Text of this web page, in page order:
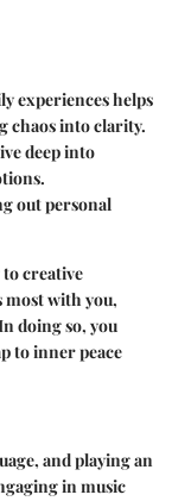
experiences helps
chaos into clarity.
deep into
out personal
creative
most with you,
doing so, you
to inner peace
and playing an
in music